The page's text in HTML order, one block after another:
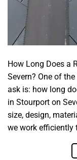
How Long Does a
Severn? One of
ask is: how long
in Stourport on
size, design,
we work efficiently